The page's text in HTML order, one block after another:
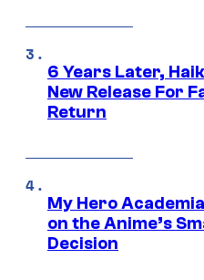
6 Years Later,
New Release For
Return
My Hero
on the Anime’s
Decision